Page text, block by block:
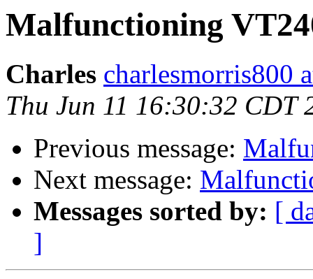
Malfunctioning
Charles charlesmorris800
Thu Jun 11 16:30:32 CDT
Previous message:
Next message:
Messages sorted by: [
]